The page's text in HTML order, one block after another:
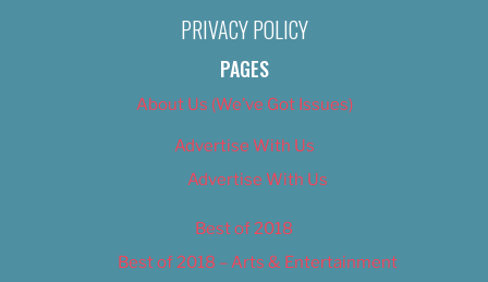
PRIVACY POLICY
PAGES
About Us (We’ve Got Issues)
Advertise With Us
Advertise With Us
Best of 2018
Best of 2018 – Arts & Entertainment